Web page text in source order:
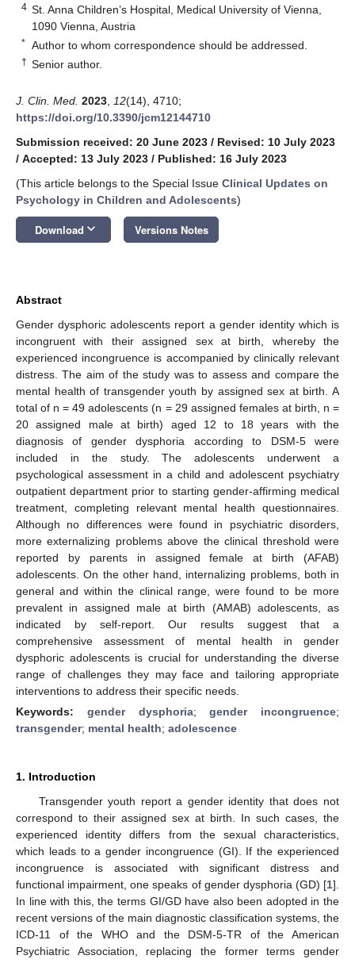
4 St. Anna Children’s Hospital, Medical University of Vienna,
1090 Vienna, Austria
* Author to whom correspondence should be addressed.
† Senior author.
J. Clin. Med. 2023 12(14), 4710;
https://doi.org/10.3390/jcm12144710
Submission received: 20 June 2023 / Revised: 10 July 2023
/ Accepted: 13 July 2023 / Published: 16 July 2023
(This article belongs to the Special Issue Clinical Updates on
Psychology in Children and Adolescents)
Download keyboard_arrow_down Versions Notes
Abstract
Gender dysphoric adolescents report a gender identity which is
incongruent with their assigned sex at birth, whereby the
experienced incongruence is accompanied by clinically relevant
distress. The aim of the study was to assess and compare the
mental health of transgender youth by assigned sex at birth. A
total of n = 49 adolescents (n = 29 assigned females at birth, n =
20 assigned male at birth) aged 12 to 18 years with the
diagnosis of gender dysphoria according to DSM-5 were
included in the study. The adolescents underwent a
psychological assessment in a child and adolescent psychiatry
outpatient department prior to starting gender-affirming medical
treatment, completing relevant mental health questionnaires.
Although no differences were found in psychiatric disorders,
more externalizing problems above the clinical threshold were
reported by parents in assigned female at birth (AFAB)
adolescents. On the other hand, internalizing problems, both in
general and within the clinical range, were found to be more
prevalent in assigned male at birth (AMAB) adolescents, as
indicated by self-report. Our results suggest that a
comprehensive assessment of mental health in gender
dysphoric adolescents is crucial for understanding the diverse
range of challenges they may face and tailoring appropriate
interventions to address their specific needs.
Keywords: gender dysphoria;gender incongruence;
transgender; mental health; adolescence
1. Introduction
Transgender youth report a gender identity that does not
correspond to their assigned sex at birth. In such cases, the
experienced identity differs from the sexual characteristics,
which leads to a gender incongruence (GI). If the experienced
incongruence is associated with significant distress and
functional impairment, one speaks of gender dysphoria (GD) [1].
In line with this, the terms GI/GD have also been adopted in the
recent versions of the main diagnostic classification systems, the
ICD-11 of the WHO and the DSM-5-TR of the American
Psychiatric Association, replacing the former terms gender